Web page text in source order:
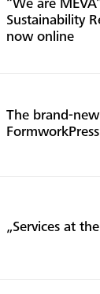
“We are
Sustainability
now online
The brand-
„Services at